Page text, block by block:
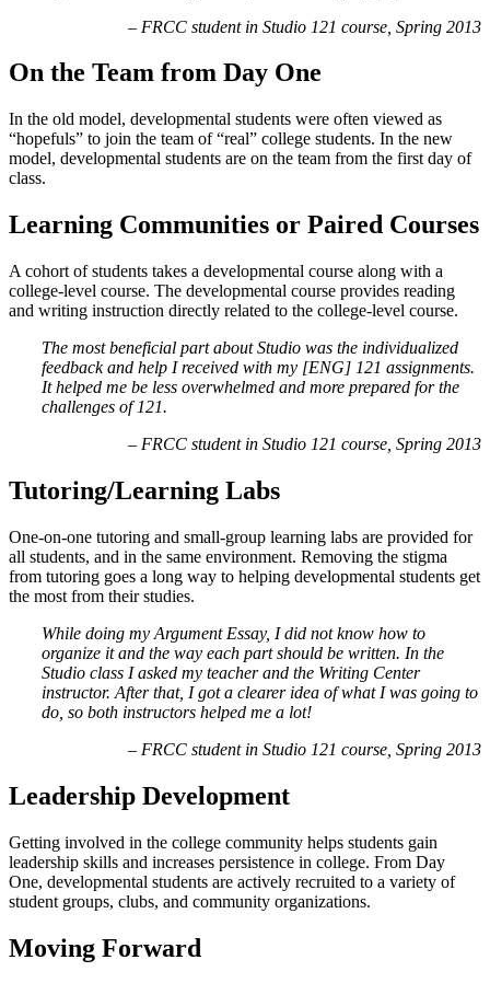
– FRCC student in Studio 121 course, Spring 2013
On the Team from Day One
In the old model, developmental students were often viewed as
“hopefuls” to join the team of “real” college students. In the new
model, developmental students are on the team from the first day of
class.
Learning Communities or Paired Courses
A cohort of students takes a developmental course along with a
college-level course. The developmental course provides reading
and writing instruction directly related to the college-level course.
The most beneficial part about Studio was the individualized
feedback and help I received with my [ENG] 121 assignments.
It helped me be less overwhelmed and more prepared for the
challenges of 121.
– FRCC student in Studio 121 course, Spring 2013
Tutoring/Learning Labs
One-on-one tutoring and small-group learning labs are provided for
all students, and in the same environment. Removing the stigma
from tutoring goes a long way to helping developmental students get
the most from their studies.
While doing my Argument Essay, I did not know how to
organize it and the way each part should be written. In the
Studio class I asked my teacher and the Writing Center
instructor. After that, I got a clearer idea of what I was going to
do, so both instructors helped me a lot!
– FRCC student in Studio 121 course, Spring 2013
Leadership Development
Getting involved in the college community helps students gain
leadership skills and increases persistence in college. From Day
One, developmental students are actively recruited to a variety of
student groups, clubs, and community organizations.
Moving Forward